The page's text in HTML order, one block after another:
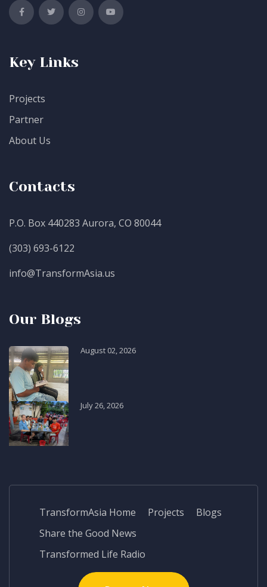
Key Links
Projects
Partner
About Us
Contacts
P.O. Box 440283 Aurora, CO 80044
(303) 693-6122
info@TransformAsia.us
Our Blogs
August 02, 2026
July 26, 2026
TransformAsia Home Projects
Blogs
Share the Good News
Transformed Life Radio